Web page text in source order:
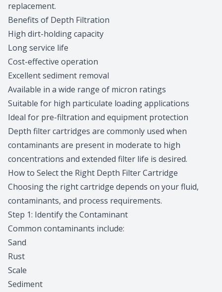
replacement.
Benefits of Depth Filtration
High dirt-holding capacity
Long service life
Cost-effective operation
Excellent sediment removal
Available in a wide range of micron ratings
Suitable for high particulate loading applications
Ideal for pre-filtration and equipment protection
Depth filter cartridges are commonly used when
contaminants are present in moderate to high
concentrations and extended filter life is desired.
How to Select the Right Depth Filter Cartridge
Choosing the right cartridge depends on your fluid,
contaminants, and process requirements.
Step 1: Identify the Contaminant
Common contaminants include:
Sand
Rust
Scale
Sediment